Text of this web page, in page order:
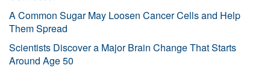
A Common Sugar May Loosen Cancer Cells and Help
Them Spread
Scientists Discover a Major Brain Change That Starts
Around Age 50